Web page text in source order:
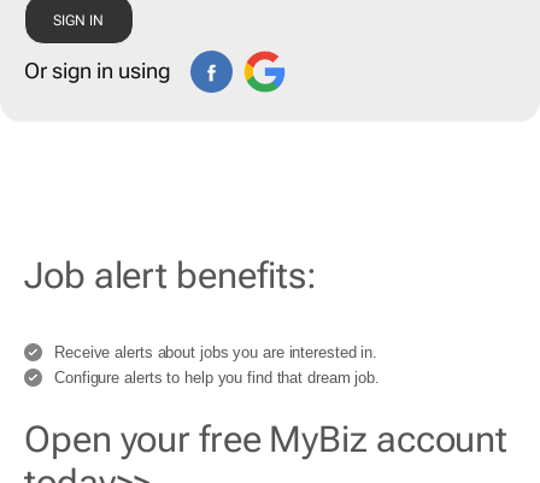
Or sign in using
Job alert benefits:
Receive alerts about jobs you are interested in.
Configure alerts to help you find that dream job.
Open your free MyBiz account